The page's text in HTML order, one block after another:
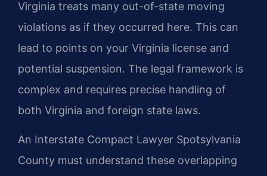
Virginia treats many out-of-state moving
violations as if they occurred here. This can
lead to points on your Virginia license and
potential suspension. The legal framework is
complex and requires precise handling of
both Virginia and foreign state laws.
An Interstate Compact Lawyer Spotsylvania
County must understand these overlapping